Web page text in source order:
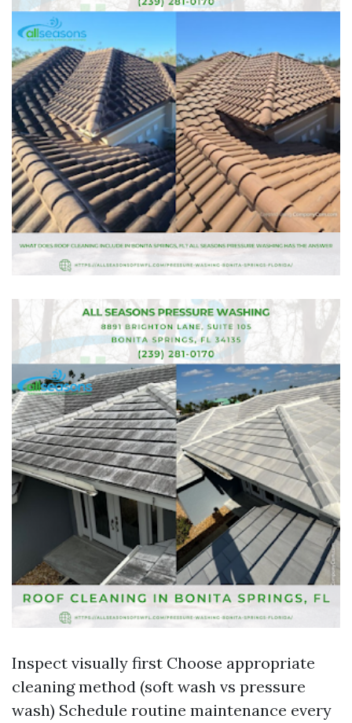
Inspect visually first Choose appropriate
cleaning method (soft wash vs pressure
wash) Schedule routine maintenance every